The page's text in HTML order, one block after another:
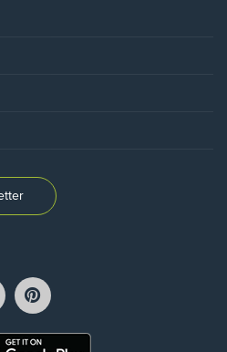
Instagram
opens
a
opens